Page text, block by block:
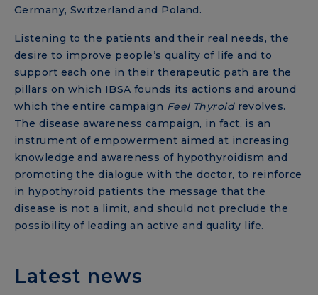
Germany, Switzerland and Poland.
Listening to the patients and their real needs, the
desire to improve people’s quality of life and to
support each one in their therapeutic path are the
pillars on which IBSA founds its actions and around
which the entire campaign Feel Thyroidrevolves.
The disease awareness campaign, in fact, is an
instrument of empowerment aimed at increasing
knowledge and awareness of hypothyroidism and
promoting the dialogue with the doctor, to reinforce
in hypothyroid patients the message that the
disease is not a limit, and should not preclude the
possibility of leading an active and quality life.
Latest news